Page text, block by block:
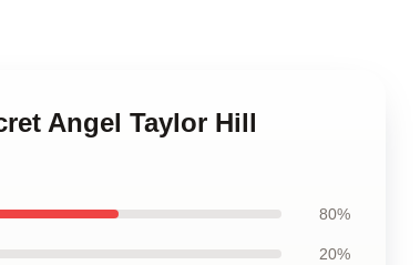
Angel Taylor Hill
80%
20%